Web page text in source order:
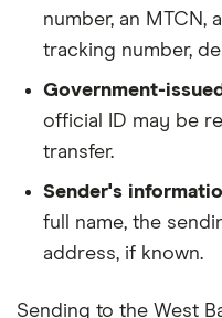
number, an MTCN,
tracking number,
Government-
official ID may be
transfer.
Sender's
full name, the
address, if known.
Sending to the West